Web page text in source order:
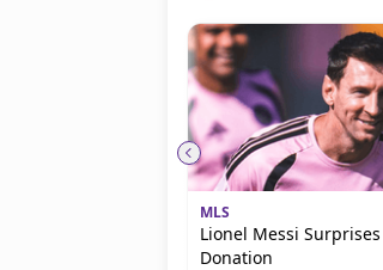
MLS
Lionel Messi
Donation